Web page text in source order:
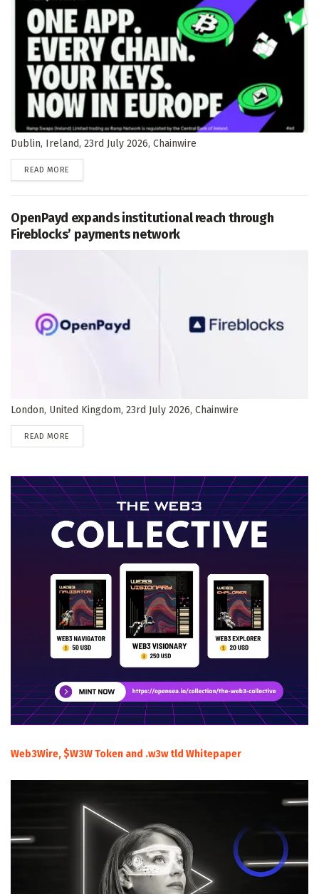
Dublin, Ireland, 23rd July 2026, Chainwire
READ MORE
OpenPayd expands institutional reach through
Fireblocks’ payments network
London, United Kingdom, 23rd July 2026, Chainwire
READ MORE
Web3Wire, $W3W Token and .w3w tld Whitepaper